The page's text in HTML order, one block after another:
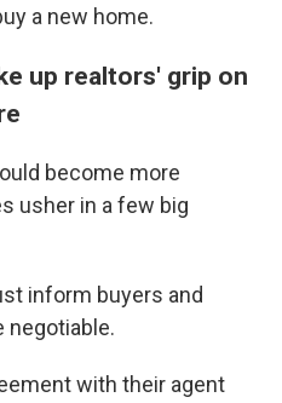
a new home.
up realtors' grip on
become more
usher in a few big
inform buyers and
negotiable.
with their agent